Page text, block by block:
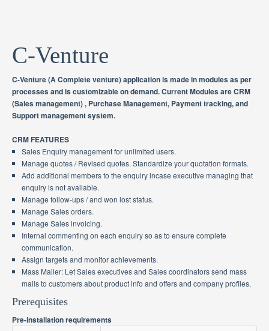
C-Venture
C-Venture (A Complete venture) application is made in modules as per
processes and is customizable on demand. Current Modules are CRM
(Sales management) , Purchase Management, Payment tracking, and
Support management system.
CRM FEATURES
Sales Enquiry management for unlimited users.
Manage quotes / Revised quotes. Standardize your quotation formats.
Add additional members to the enquiry incase executive managing that
enquiry is not available.
Manage follow-ups / and won lost status.
Manage Sales orders.
Manage Sales invoicing.
Internal commenting on each enquiry so as to ensure complete
communication.
Assign targets and monitor achievements.
Mass Mailer: Let Sales executives and Sales coordinators send mass
mails to customers about product info and offers and company profiles.
Prerequisites
Pre-installation requirements